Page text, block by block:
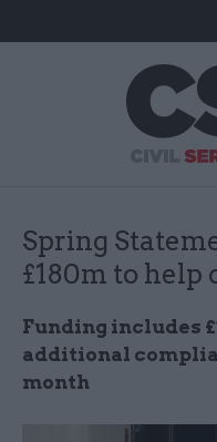
Spring
£180m to help
Funding includes
additional
month